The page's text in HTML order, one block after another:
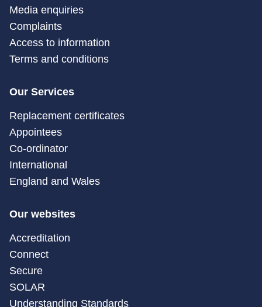
Media enquiries
Complaints
Access to information
Terms and conditions
Our Services
Replacement certificates
Appointees
Co-ordinator
International
England and Wales
Our websites
Accreditation
Connect
Secure
SOLAR
Understanding Standards